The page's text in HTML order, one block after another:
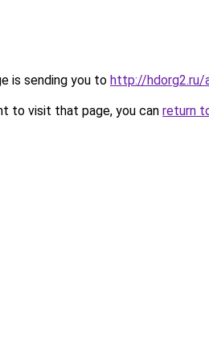
is sending you to http://hdorg2.ru/
to visit that page, you can return